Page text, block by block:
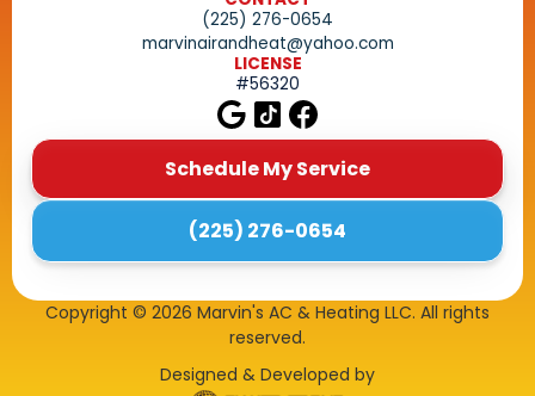
(225) 276-0654
marvinairandheat@yahoo.com
LICENSE
#56320
Schedule My Service
(225) 276-0654
Copyright © 2026 Marvin's AC & Heating LLC. All rights
reserved.
Designed & Developed by